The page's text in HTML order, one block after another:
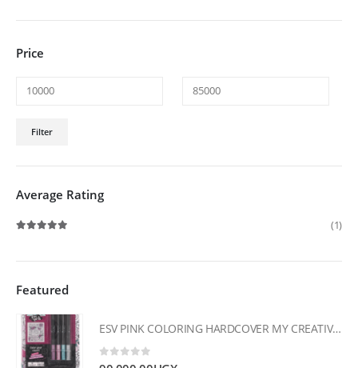
Price
price
price
Filter
Average Rating
(1)
Featured
ESV PINK COLORING HARDCOVER MY CREATIVE BIBLE FOR GIRLS
0 out of 5